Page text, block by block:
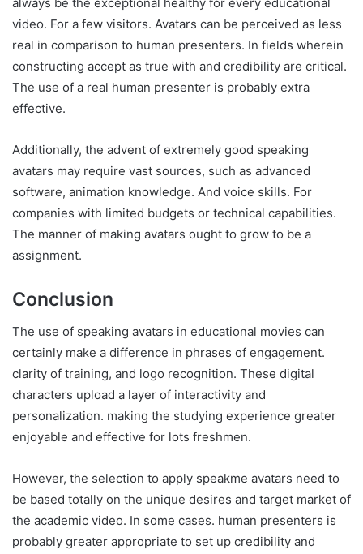
video. For a few visitors. Avatars can be perceived as less
real in comparison to human presenters. In fields wherein
constructing accept as true with and credibility are critical.
The use of a real human presenter is probably extra
effective.
Additionally, the advent of extremely good speaking
avatars may require vast sources, such as advanced
software, animation knowledge. And voice skills. For
companies with limited budgets or technical capabilities.
The manner of making avatars ought to grow to be a
assignment.
Conclusion
The use of speaking avatars in educational movies can
certainly make a difference in phrases of engagement.
clarity of training, and logo recognition. These digital
characters upload a layer of interactivity and
personalization. making the studying experience greater
enjoyable and effective for lots freshmen.
However, the selection to apply speakme avatars need to
be based totally on the unique desires and target market of
the academic video. In some cases. human presenters is
probably greater appropriate to set up credibility and